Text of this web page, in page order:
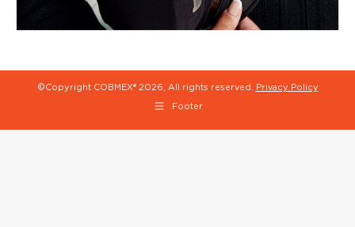
©Copyright COBMEX® 2026, All rights reserved. Privacy Policy
Footer